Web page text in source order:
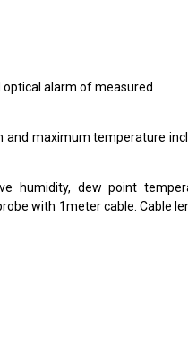
alarm of measured
maximum temperature
humidity, dew point
with 1meter cable. Cable